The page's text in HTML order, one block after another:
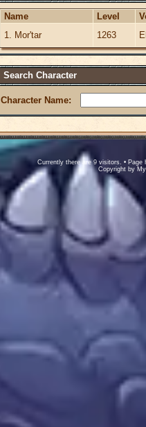
Name Level
1. Mor'tar
1263
Search Character
Character Name:
Currently there are 9 visitors. •
Copyright by